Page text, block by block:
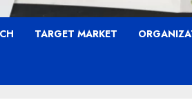
TARGET MARKET